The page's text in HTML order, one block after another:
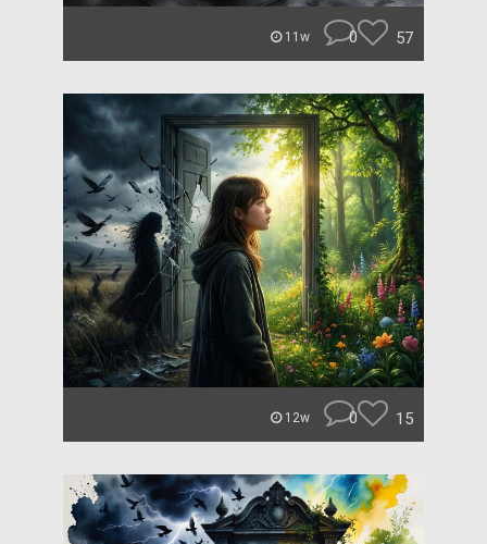
11w 0 57
12w 0 15